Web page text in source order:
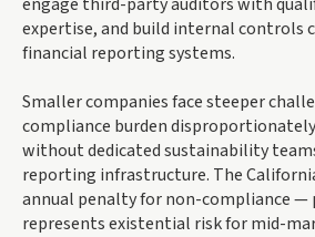
expertise, and build internal controls
financial reporting systems.
Smaller companies face steeper
compliance burden
without dedicated sustainability
reporting infrastructure. The
annual penalty for non-compliance
represents existential risk for mid-